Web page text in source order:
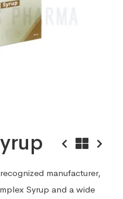
manufacturer,
Syrup and a wide